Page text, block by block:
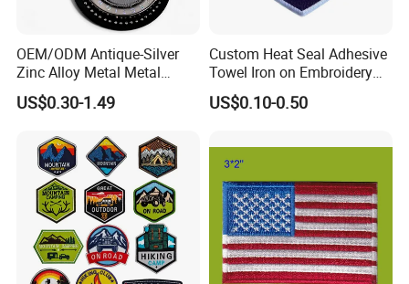
OEM/ODM Antique-Silver
Zinc Alloy Metal Metal
Leather Label for Coin Purse
US$0.30-1.49
Custom Heat Seal Adhesive
Towel Iron on Embroidery
Embroidered Patches for
Clothes
US$0.10-0.50